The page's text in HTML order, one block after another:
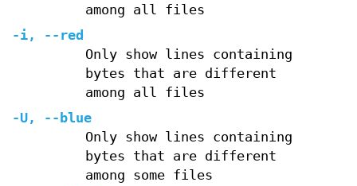
among all files
-i,
--red
Only show lines containing
bytes that are different
among all files
-U,
--blue
Only show lines containing
bytes that are different
among some files